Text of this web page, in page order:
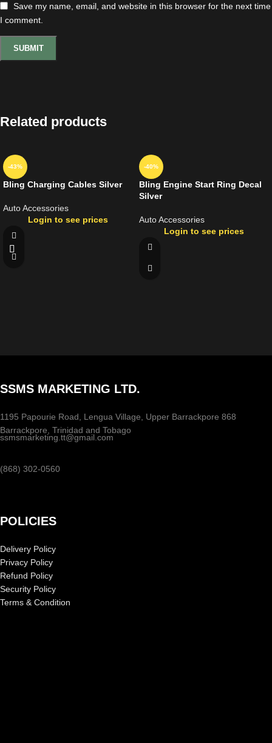
Save my name, email, and website in this browser for the next time
I comment.
Related products
-43%
Bling Charging Cables Silver
Auto Accessories
Login to see prices
-40%
Bling Engine Start Ring Decal
Silver
Auto Accessories
Login to see prices
SSMS MARKETING LTD.
1195 Papourie Road, Lengua Village, Upper Barrackpore 868
Barrackpore, Trinidad and Tobago
ssmsmarketing.tt@gmail.com
(868) 302-0560
POLICIES
Delivery Policy
Privacy Policy
Refund Policy
Security Policy
Terms & Condition